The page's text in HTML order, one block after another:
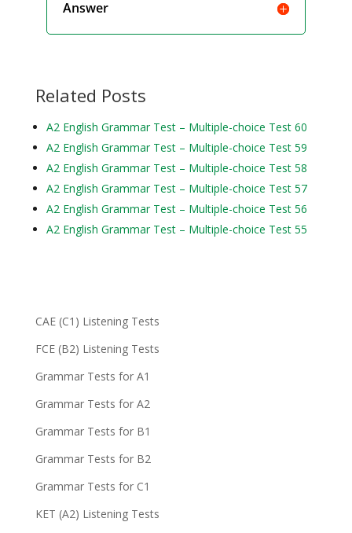
Answer
Related Posts
A2 English Grammar Test – Multiple-choice Test 60
A2 English Grammar Test – Multiple-choice Test 59
A2 English Grammar Test – Multiple-choice Test 58
A2 English Grammar Test – Multiple-choice Test 57
A2 English Grammar Test – Multiple-choice Test 56
A2 English Grammar Test – Multiple-choice Test 55
CAE (C1) Listening Tests
FCE (B2) Listening Tests
Grammar Tests for A1
Grammar Tests for A2
Grammar Tests for B1
Grammar Tests for B2
Grammar Tests for C1
KET (A2) Listening Tests